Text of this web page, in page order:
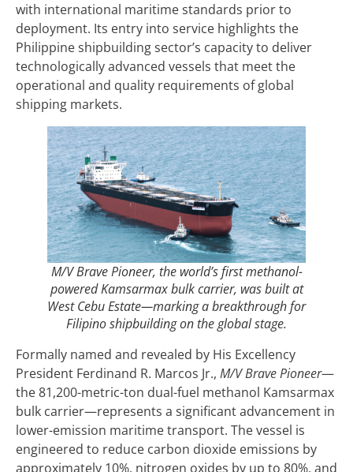
with international maritime standards prior to
deployment. Its entry into service highlights the
Philippine shipbuilding sector’s capacity to deliver
technologically advanced vessels that meet the
operational and quality requirements of global
shipping markets.
M/V Brave Pioneer, the world’s first methanol-
powered Kamsarmax bulk carrier, was built at
West Cebu Estate—marking a breakthrough for
Filipino shipbuilding on the global stage.
Formally named and revealed by His Excellency
President Ferdinand R. Marcos Jr., M/VBrave Pioneer—
the 81,200-metric-ton dual-fuel methanol Kamsarmax
bulk carrier—represents a significant advancement in
lower-emission maritime transport. The vessel is
engineered to reduce carbon dioxide emissions by
approximately 10%, nitrogen oxides by up to 80%, and